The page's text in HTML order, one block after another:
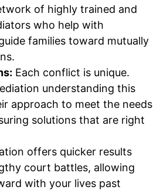
of highly trained and
who help with
families toward mutually
Each conflict is unique.
understanding this
approach to meet the needs
solutions that are right
offers quicker results
court battles, allowing
with your lives past